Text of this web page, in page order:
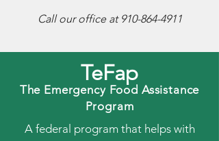
Call our office at 910-864-4911
TeFap
The Emergency Food Assistance
Program
A federal program that helps with